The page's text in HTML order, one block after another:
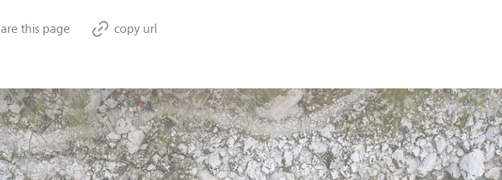
this page copy url